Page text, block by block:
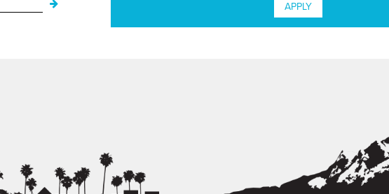
APPLY